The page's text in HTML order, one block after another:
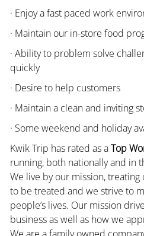
· Enjoy a fast paced work
· Maintain our in-store food
· Ability to problem solve
quickly
· Desire to help customers
· Maintain a clean and inviting
· Some weekend and holiday
Kwik Trip has rated as aTop
running, both nationally and in
We live by our mission,
to be treated and we strive to
people’s lives. Our mission
business as well as how we
We are a family owned